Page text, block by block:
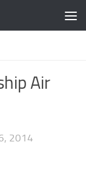
Air
2014